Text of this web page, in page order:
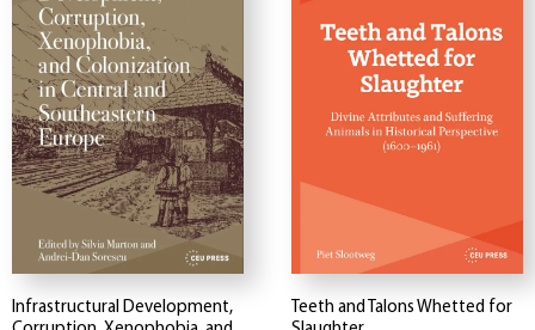
Infrastructural Development,
Teeth and Talons Whetted for